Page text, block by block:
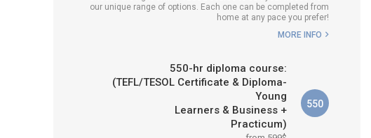
WHICH COURSE IS RIGHT FOR
our unique range of options. Each one can be completed from
home at any pace you prefer!
MORE INFO
550-hr diploma course:
(TEFL/TESOL Certificate & Diploma-
Young
Learners & Business +
Practicum)
550